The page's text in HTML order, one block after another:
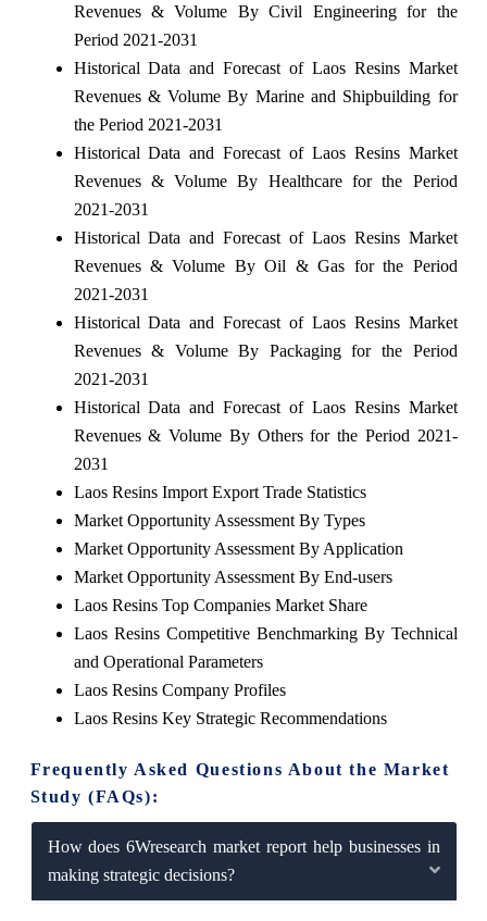
Revenues & Volume By Civil Engineering for the
Period 2021-2031
Historical Data and Forecast of Laos Resins Market
Revenues & Volume By Marine and Shipbuilding for
the Period 2021-2031
Historical Data and Forecast of Laos Resins Market
Revenues & Volume By Healthcare for the Period
2021-2031
Historical Data and Forecast of Laos Resins Market
Revenues & Volume By Oil & Gas for the Period
2021-2031
Historical Data and Forecast of Laos Resins Market
Revenues & Volume By Packaging for the Period
2021-2031
Historical Data and Forecast of Laos Resins Market
Revenues & Volume By Others for the Period 2021-
2031
Laos Resins Import Export Trade Statistics
Market Opportunity Assessment By Types
Market Opportunity Assessment By Application
Market Opportunity Assessment By End-users
Laos Resins Top Companies Market Share
Laos Resins Competitive Benchmarking By Technical
and Operational Parameters
Laos Resins Company Profiles
Laos Resins Key Strategic Recommendations
Frequently Asked Questions About the Market
Study (FAQs):
How does 6Wresearch market report help businesses in
making strategic decisions?